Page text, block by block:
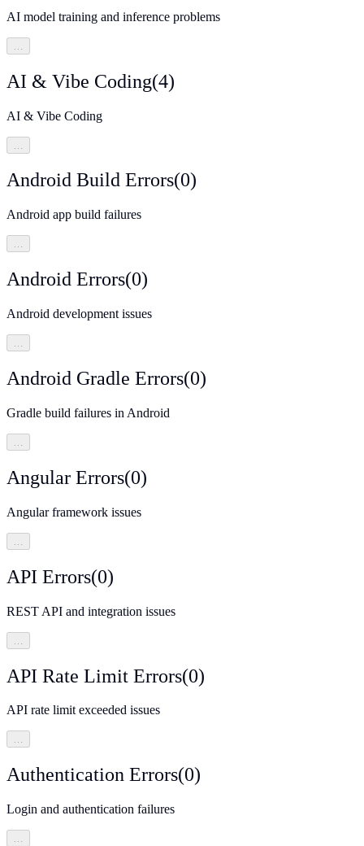
AI model training and inference problems
AI & Vibe Coding(4)
AI & Vibe Coding
Android Build Errors(0)
Android app build failures
…
Android Errors(0)
Android development issues
…
Android Gradle Errors(0)
Gradle build failures in Android
…
Angular Errors(0)
Angular framework issues
API Errors(0)
REST API and integration issues
API Rate Limit Errors(0)
API rate limit exceeded issues
…
Authentication Errors(0)
Login and authentication failures
…